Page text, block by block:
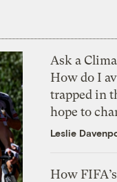
Ask a
How do I
trapped in
hope to
Leslie
How